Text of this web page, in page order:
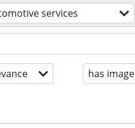
services
has image